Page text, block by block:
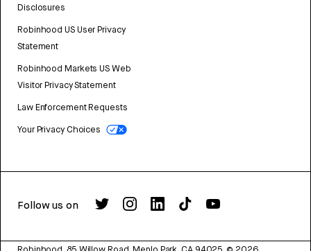
Disclosures
Robinhood US User Privacy
Statement
Robinhood Markets US Web
Visitor Privacy Statement
Law Enforcement Requests
Your Privacy Choices
Follow us on